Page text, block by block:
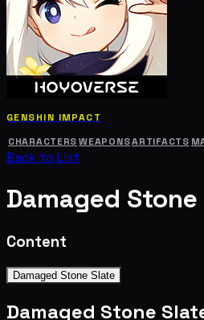
GENSHIN IMPACT
CHARACTERS WEAPONSARTIFACTS
Back to List
Damaged Stone
Content
Damaged Stone Slate
Damaged Stone